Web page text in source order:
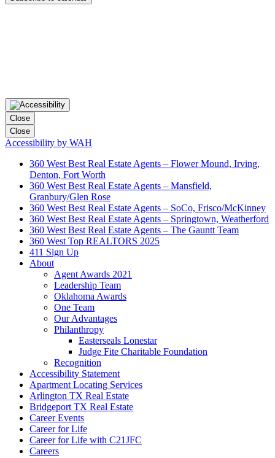
Close
Close
Accessibility by WAH
360 West Best Real Estate Agents – Flower Mound, Irving,
Denton, Fort Worth
360 West Best Real Estate Agents – Mansfield,
Granbury/Glen Rose
360 West Best Real Estate Agents – SoCo, Frisco/McKinney
360 West Best Real Estate Agents – Springtown, Weatherford
360 West Best Real Estate Agents – The Gauntt Team
360 West Top REALTORS 2025
411 Sign Up
About
Agent Awards 2021
Leadership Team
Oklahoma Awards
One Team
Our Advantages
Philanthropy
Easterseals Lonestar
Judge Fite Charitable Foundation
Recognition
Accessibility Statement
Apartment Locating Services
Arlington TX Real Estate
Bridgeport TX Real Estate
Career Events
Career for Life
Career for Life with C21JFC
Careers